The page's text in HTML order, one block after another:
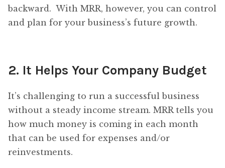
backward. With MRR, however, you can control
and plan for your business’s future growth.
2. It Helps Your Company Budget
It’s challenging to run a successful business
without a steady income stream. MRR tells you
how much money is coming in each month
that can be used for expenses and/or
reinvestments.